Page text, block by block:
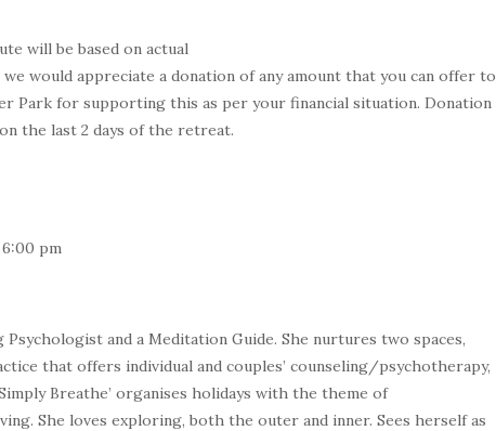
will be based on actual
would appreciate a donation of any amount that you can offer to
Park for supporting this as per your financial situation. Donation
the last 2 days of the retreat.
pm
and a Meditation Guide. She nurtures two spaces,
that offers individual and couples’ counseling/psychotherapy,
Breathe’ organises holidays with the theme of
She loves exploring, both the outer and inner. Sees herself as